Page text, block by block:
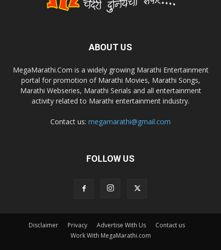
ABOUT US
MegaMarathi.Com is a widely growing Marathi Entertainment
portal for promotion of Marathi Movies, Marathi Songs,
Marathi Webseries, Marathi Serials and all entertainment
activity related to Marathi entertainment industry.
Contact us: megamarathi@gmail.com
FOLLOW US
Disclaimer Privacy Advertise With Us
Contact us
Work With MegaMarathi.com